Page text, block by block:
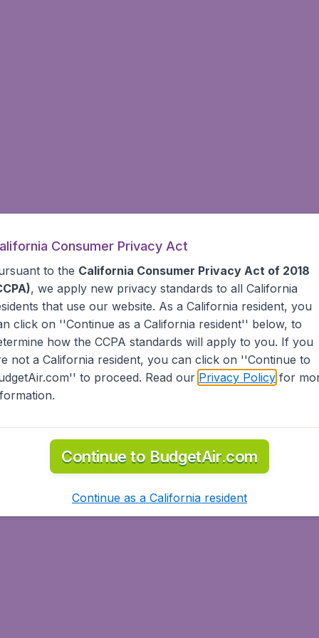
Consumer Privacy Act
to the California Consumer Privacy Act of 2018
, we apply new privacy standards to all California
that use our website. As a California resident, you
click on ''Continue as a California resident'' below, to
how the CCPA standards will apply to you. If you
not a California resident, you can click on ''Continue to
to proceed. Read our Privacy Policyfor
Continue to BudgetAir.com
Continue as a California resident